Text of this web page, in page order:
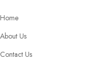
Home
About Us
Contact Us